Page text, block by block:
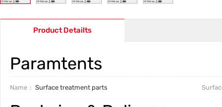
Product Detailts
Paramtents
Name Surface treatment parts